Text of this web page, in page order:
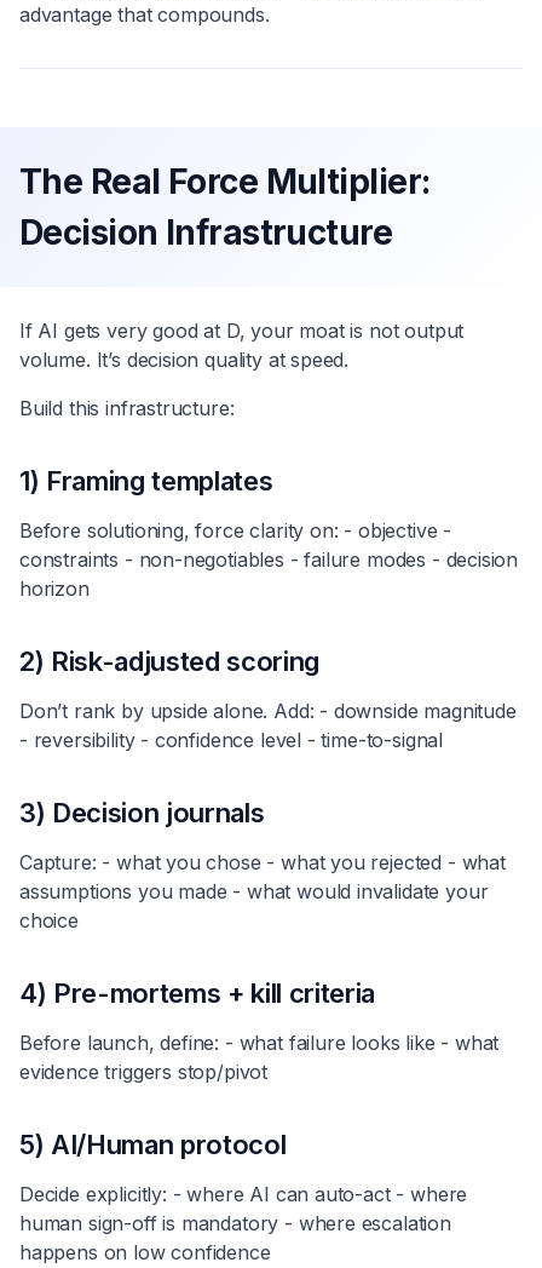
advantage that compounds.
The Real Force Multiplier:
Decision Infrastructure
If AI gets very good at D, your moat is not output
volume. It’s decision quality at speed.
Build this infrastructure:
1) Framing templates
Before solutioning, force clarity on: - objective -
constraints - non-negotiables - failure modes - decision
horizon
2) Risk-adjusted scoring
Don’t rank by upside alone. Add: - downside magnitude
- reversibility - confidence level - time-to-signal
3) Decision journals
Capture: - what you chose - what you rejected - what
assumptions you made - what would invalidate your
choice
4) Pre-mortems + kill criteria
Before launch, define: - what failure looks like - what
evidence triggers stop/pivot
5) AI/Human protocol
Decide explicitly: - where AI can auto-act - where
human sign-off is mandatory - where escalation
happens on low confidence